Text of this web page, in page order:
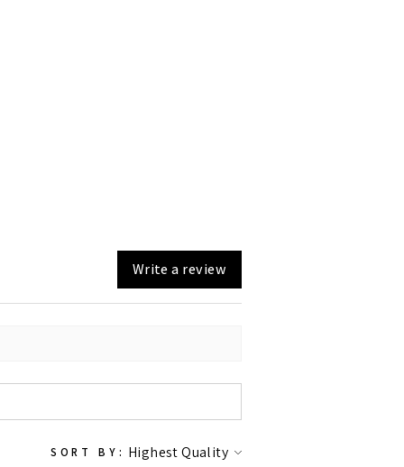
Write a review
SORT BY: